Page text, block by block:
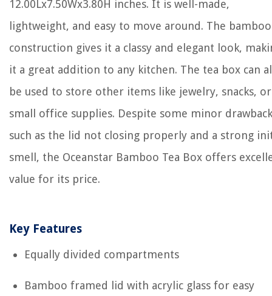
12.00Lx7.50Wx3.80H inches. It is well-made,
lightweight, and easy to move around. The bamboo
construction gives it a classy and elegant look,
it a great addition to any kitchen. The tea box can
be used to store other items like jewelry, snacks, or
small office supplies. Despite some minor
such as the lid not closing properly and a strong
smell, the Oceanstar Bamboo Tea Box offers
value for its price.
Key Features
Equally divided compartments
Bamboo framed lid with acrylic glass for easy